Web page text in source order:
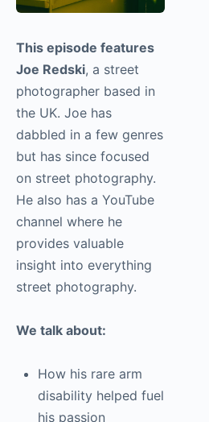
This episode features
Joe Redski, a street
photographer based in
the UK. Joe has
dabbled in a few
genres but has since
focused on street
photography. He also
has a YouTube channel
where he provides
valuable insight into
photography.
We talk about:
How his rare arm